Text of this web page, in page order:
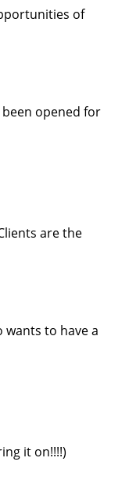
of
opened for
are the
wants to have a
it on!!!!)